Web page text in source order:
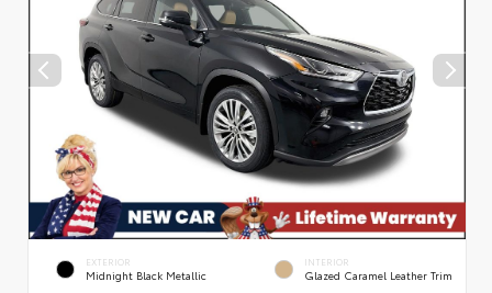
EXTERIOR
Midnight Black Metallic
INTERIOR
Glazed Caramel Leather Trim